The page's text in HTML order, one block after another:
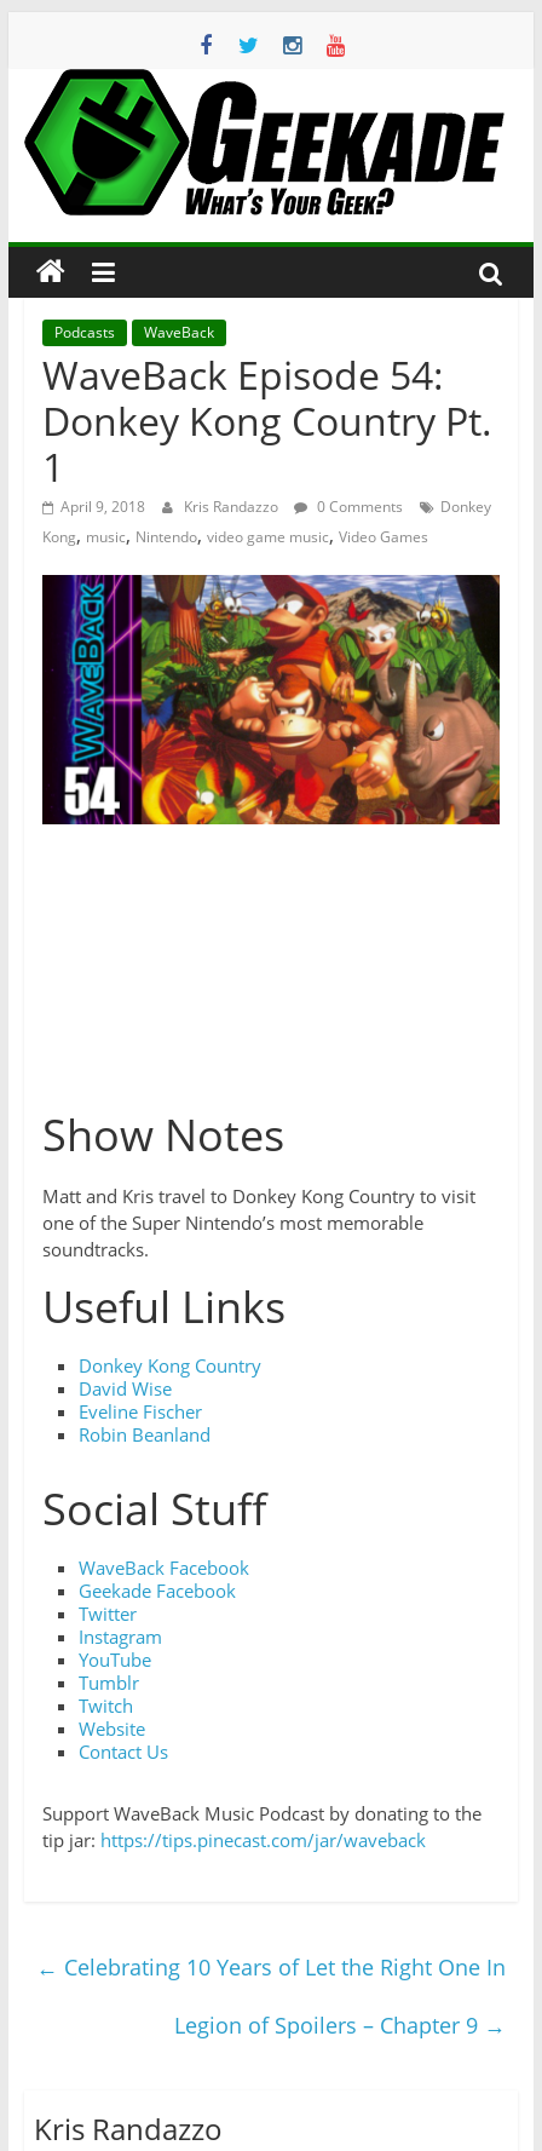
content
Geekade
Your
Geek?
Podcasts WaveBack
WaveBack Episode 54:
Donkey Kong Country Pt.
1
April 9, 2018 Kris Randazzo 0 Comments
Donkey
Kong, music, Nintendo, video game music, Video Games
Show Notes
Matt and Kris travel to Donkey Kong Country to visit
one of the Super Nintendo’s most memorable
soundtracks.
Useful Links
Donkey Kong Country
David Wise
Eveline Fischer
Robin Beanland
Social Stuff
WaveBack Facebook
Geekade Facebook
Twitter
Instagram
YouTube
Tumblr
Twitch
Website
Contact Us
Support WaveBack Music Podcast by donating to the
tip jar: https://tips.pinecast.com/jar/waveback
← Celebrating 10 Years of Let the Right One In
Legion of Spoilers – Chapter 9 →
Kris Randazzo